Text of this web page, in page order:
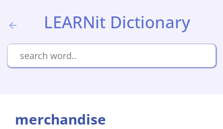
LEARNit Dictionary
merchandise